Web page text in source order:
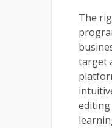
The
target
editing